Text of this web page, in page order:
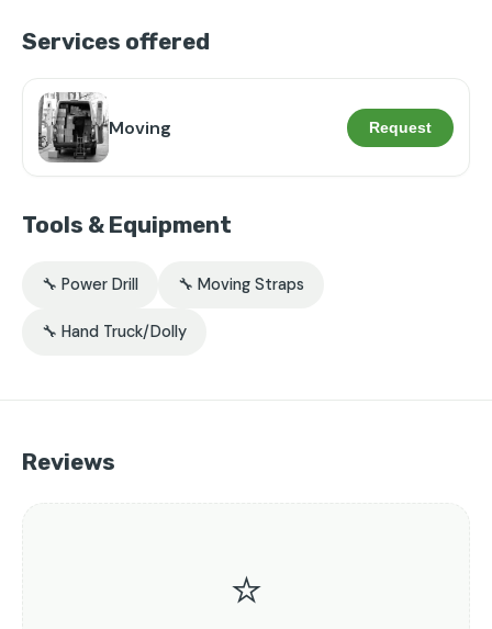
Services offered
Moving Request
Tools & Equipment
🔧 Power Drill 🔧 Moving Straps
🔧 Hand Truck/Dolly
Reviews
⭐